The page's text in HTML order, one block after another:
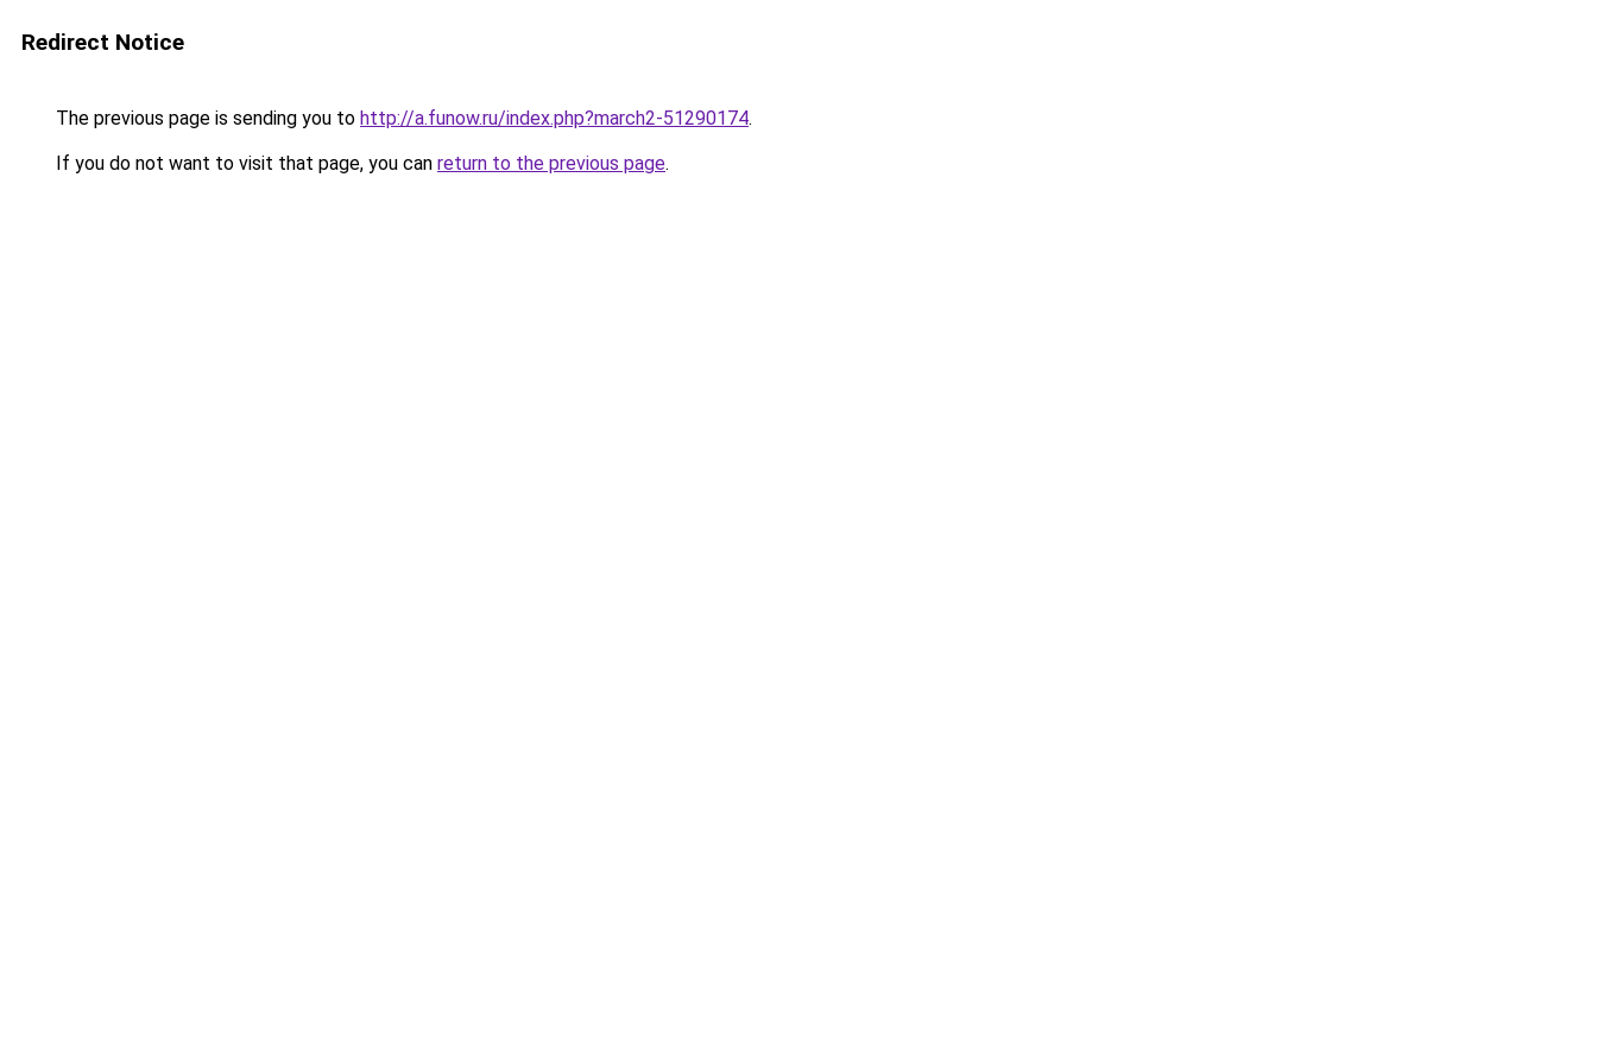
Redirect Notice
The previous page is sending you to http://a.funow.ru/index.php?march2-51290174.
If you do not want to visit that page, you can return to the previous page.